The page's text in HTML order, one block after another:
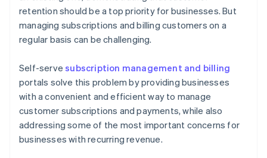
retention should be a top priority for businesses. But
managing subscriptions and billing customers on a
regular basis can be challenging.
Self-servesubscription management and billing
portals solve this problem by providing businesses
with a convenient and efficient way to manage
customer subscriptions and payments, while also
addressing some of the most important concerns for
businesses with recurring revenue.